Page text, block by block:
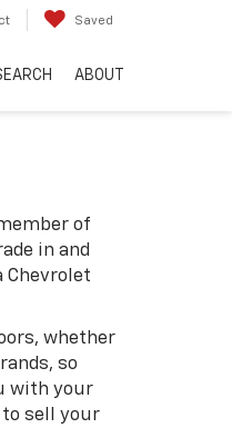
Saved
ABOUT
of
in and
Chevrolet
whether
so
with your
to sell your